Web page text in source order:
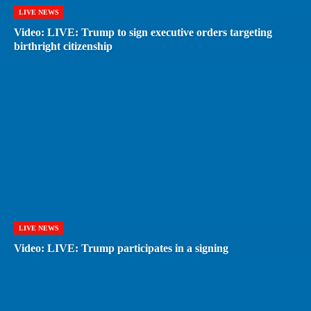
LIVE NEWS
Video: LIVE: Trump to sign executive orders targeting
birthright citizenship
LIVE NEWS
Video: LIVE: Trump participates in a signing